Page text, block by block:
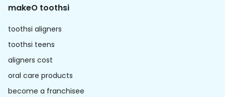
makeO toothsi
toothsi aligners
toothsi teens
aligners cost
oral care products
become a franchisee